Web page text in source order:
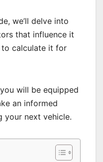
we’ll delve into
that influence it
calculate it for
will be equipped
an informed
your next vehicle.